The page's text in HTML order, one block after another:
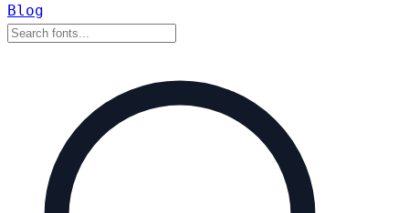
Blog